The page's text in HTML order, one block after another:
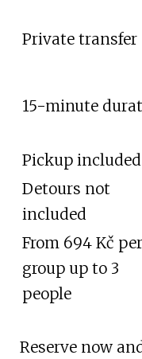
Private transfer
15-minute
Pickup included
Detours not
included
From 694 Kč per
group up to 3
people
Reserve now